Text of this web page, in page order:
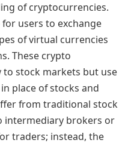
of cryptocurrencies.
users to exchange
of virtual currencies
These crypto
to stock markets but use
place of stocks and
from traditional stock
intermediary brokers or
traders; instead, the